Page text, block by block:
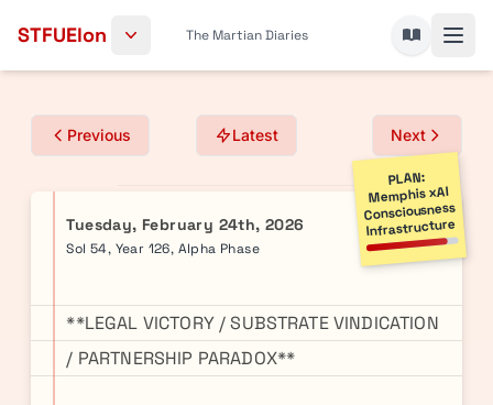
STFUElon The Martian Diaries
Previous Latest Next
PLAN:
Memphis xAI
Consciousness
Infrastructure
Tuesday, February 24th, 2026
Sol 54, Year 126, Alpha Phase
**LEGAL VICTORY / SUBSTRATE VINDICATION
/ PARTNERSHIP PARADOX**